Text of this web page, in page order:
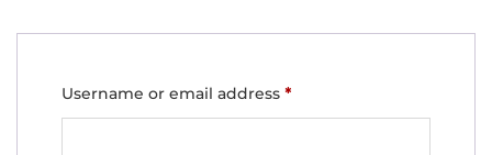
Username or email address *Required